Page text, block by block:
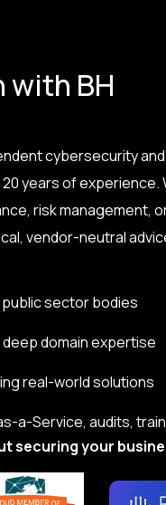
with BH
cybersecurity
years of experience.
risk management,
vendor-neutral
sector bodies
domain expertise
real-world solutions
a-Service, audits,
securing your